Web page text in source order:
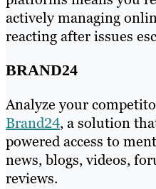
actively managing
reacting after issues
BRAND24
Analyze your
Brand24, a solution
powered access to
news, blogs, videos,
reviews.